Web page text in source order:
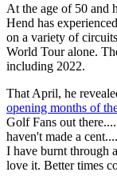
At the age of 50 and
Hend has
on a variety of
World Tour alone.
including 2022.
That April, he
opening months of
Golf Fans out
haven't made a
I have burnt through
love it. Better times